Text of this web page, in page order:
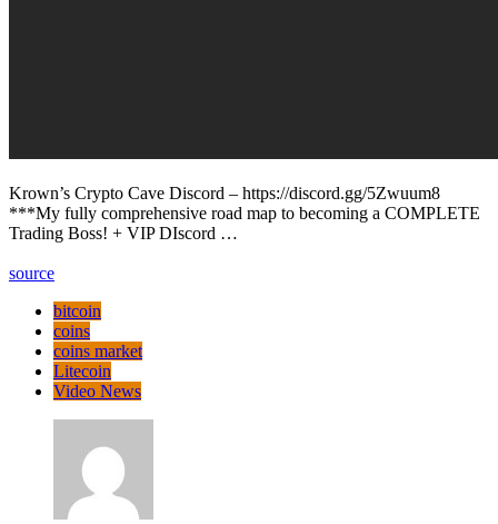
Krown’s Crypto Cave Discord – https://discord.gg/5Zwuum8
***My fully comprehensive road map to becoming a COMPLETE
Trading Boss! + VIP DIscord …
source
bitcoin
coins
coins market
Litecoin
Video News